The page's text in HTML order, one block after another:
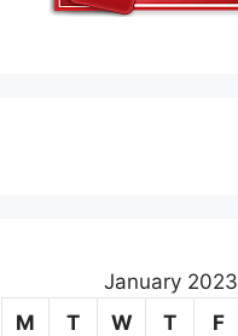
January 2023
M
T W T F